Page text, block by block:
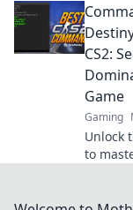
elevate
CS2:
Game
Gaming
Unlock
to